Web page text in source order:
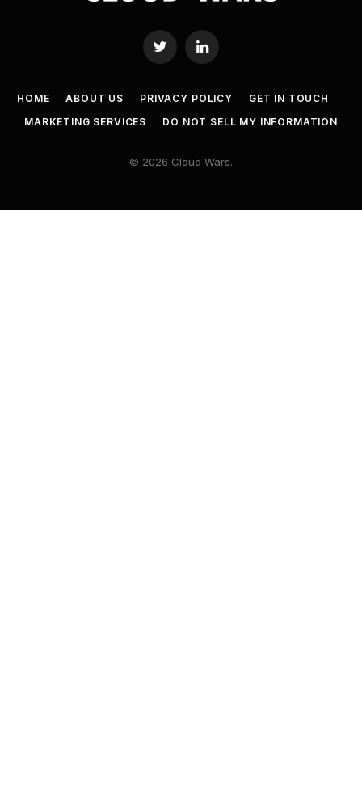
Twitter LinkedIn
HOME ABOUT US PRIVACY POLICY
GET IN TOUCH
MARKETING SERVICES
DO NOT SELL MY INFORMATION
© 2026 Cloud Wars.